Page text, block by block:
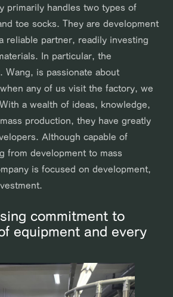
primarily handles two types of
toe socks. They are development
reliable partner, readily investing
In particular, the
Wang, is passionate about
any of us visit the factory, we
a wealth of ideas, knowledge,
production, they have greatly
Although capable of
from development to mass
is focused on development,
commitment to
equipment and every